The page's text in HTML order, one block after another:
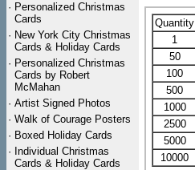
· Personalized Christmas
Cards
· New York City Christmas
Cards & Holiday Cards
· Personalized Christmas
Cards by Robert
McMahan
· Artist Signed Photos
· Walk of Courage Posters
· Boxed Holiday Cards
· Individual Christmas
Cards & Holiday Cards
Quantity
1
50
100
500
1000
2500
5000
10000